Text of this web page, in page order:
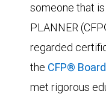
someone that is
PLANNER
regarded
the CFP® Board
met rigorous